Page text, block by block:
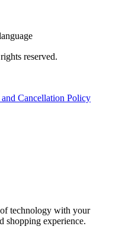
reserved.
Cancellation Policy
technology with your
shopping experience.